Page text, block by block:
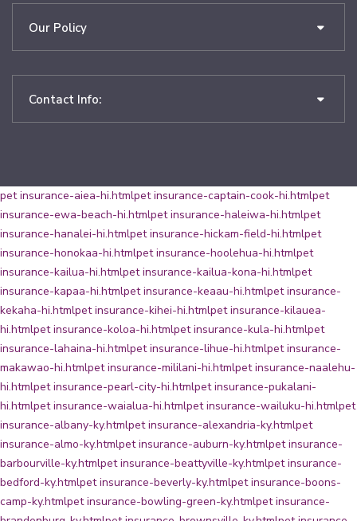
Our Policy
Contact Info:
pet insurance-aiea-hi.htmlpet insurance-captain-cook-hi.htmlpet
insurance-ewa-beach-hi.htmlpet insurance-haleiwa-hi.htmlpet
insurance-hanalei-hi.htmlpet insurance-hickam-field-hi.htmlpet
insurance-honokaa-hi.htmlpet insurance-hoolehua-hi.htmlpet
insurance-kailua-hi.htmlpet insurance-kailua-kona-hi.htmlpet
insurance-kapaa-hi.htmlpet insurance-keaau-hi.htmlpet insurance-
kekaha-hi.htmlpet insurance-kihei-hi.htmlpet insurance-kilauea-
hi.htmlpet insurance-koloa-hi.htmlpet insurance-kula-hi.htmlpet
insurance-lahaina-hi.htmlpet insurance-lihue-hi.htmlpet insurance-
makawao-hi.htmlpet insurance-mililani-hi.htmlpet insurance-naalehu-
hi.htmlpet insurance-pearl-city-hi.htmlpet insurance-pukalani-
hi.htmlpet insurance-waialua-hi.htmlpet insurance-wailuku-hi.htmlpet
insurance-albany-ky.htmlpet insurance-alexandria-ky.htmlpet
insurance-almo-ky.htmlpet insurance-auburn-ky.htmlpet insurance-
barbourville-ky.htmlpet insurance-beattyville-ky.htmlpet insurance-
bedford-ky.htmlpet insurance-beverly-ky.htmlpet insurance-boons-
camp-ky.htmlpet insurance-bowling-green-ky.htmlpet insurance-